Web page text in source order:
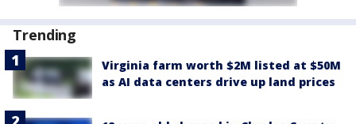
Trending
Virginia farm worth $2M listed at $50M
as AI data centers drive up land prices